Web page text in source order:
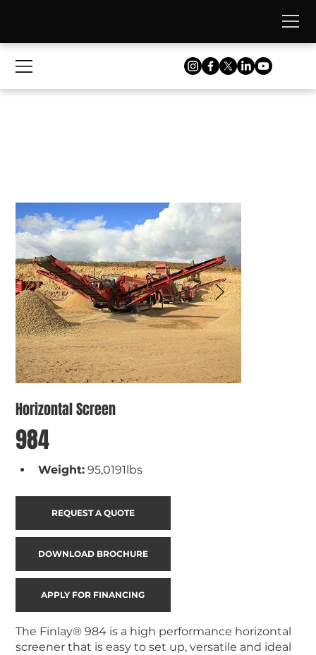
The Finlay® 984 is a high performance horizontal
screener that is easy to set up, versatile and ideal
Horizontal Screen
984
Weight: 95,0191lbs
REQUEST A QUOTE
DOWNLOAD BROCHURE
APPLY FOR FINANCING